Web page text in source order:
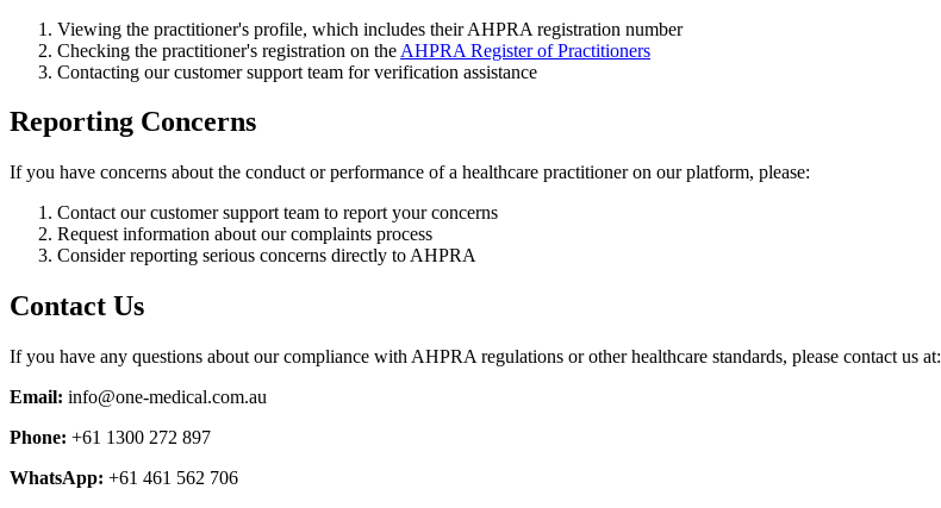
Viewing the practitioner's profile, which includes their AHPRA registration number
Checking the practitioner's registration on the AHPRA Register of Practitioners
Contacting our customer support team for verification assistance
Reporting Concerns
If you have concerns about the conduct or performance of a healthcare practitioner on our platform, please:
Contact our customer support team to report your concerns
Request information about our complaints process
Consider reporting serious concerns directly to AHPRA
Contact Us
If you have any questions about our compliance with AHPRA regulations or other healthcare standards, please contact us at:
Email: info@one-medical.com.au
Phone: +61 1300 272 897
WhatsApp: +61 461 562 706